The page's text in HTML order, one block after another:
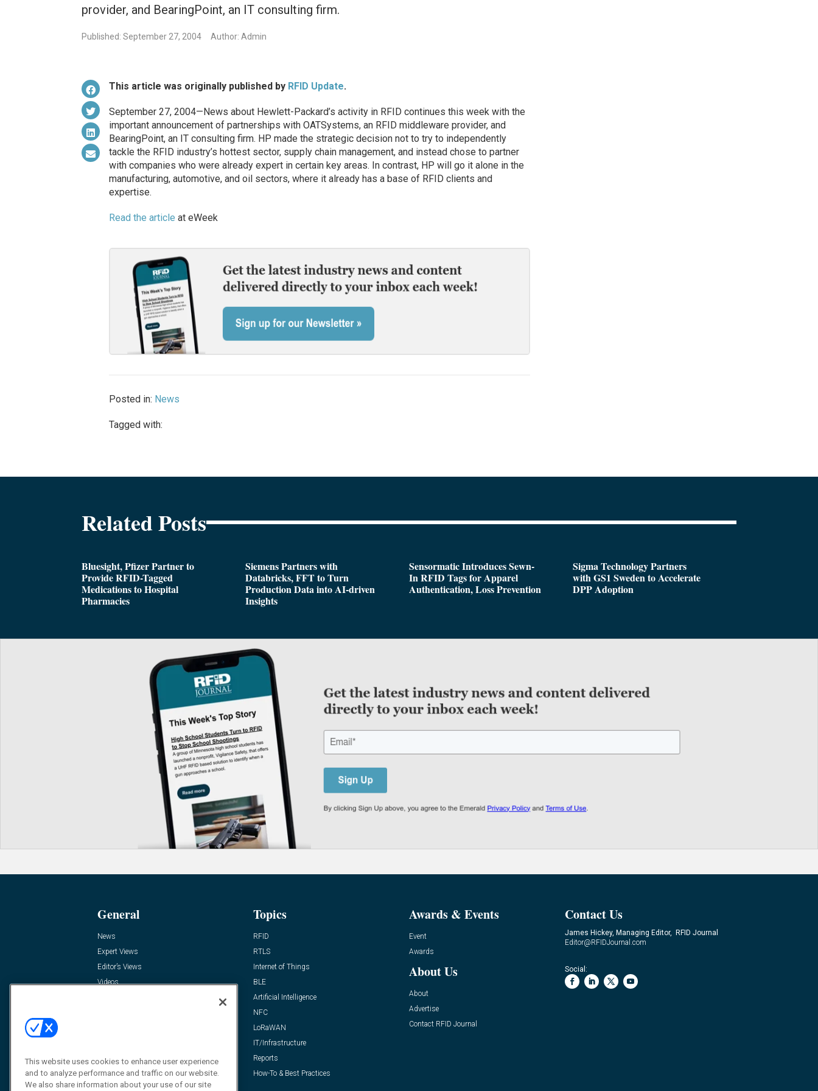
provider, and BearingPoint, an IT consulting firm.
Published: September 27, 2004 Author: Admin
This article was originally published by RFID Update.
September 27, 2004—News about Hewlett-Packard’s activity in RFID continues this week with the
important announcement of partnerships with OATSystems, an RFID middleware provider, and
BearingPoint, an IT consulting firm. HP made the strategic decision not to try to independently
tackle the RFID industry’s hottest sector, supply chain management, and instead chose to partner
with companies who were already expert in certain key areas. In contrast, HP will go it alone in the
manufacturing, automotive, and oil sectors, where it already has a base of RFID clients and
expertise.
Read the article at eWeek
Posted in: News
Tagged with:
Related Posts
Bluesight, Pfizer Partner to
Provide RFID-Tagged
Medications to Hospital
Pharmacies
Siemens Partners with
Databricks, FFT to Turn
Production Data into AI-driven
Insights
Sensormatic Introduces Sewn-
In RFID Tags for Apparel
Authentication, Loss Prevention
Sigma Technology Partners
with GS1 Sweden to Accelerate
DPP Adoption
General
News
Expert Views
Editor’s Views
Videos
Topics
RFID
RTLS
Internet of Things
BLE
Artificial Intelligence
NFC
LoRaWAN
IT/Infrastructure
Reports
How-To & Best Practices
Awards & Events
Event
Awards
About Us
About
Advertise
Contact RFID Journal
Contact Us
James Hickey, Managing Editor, RFID Journal
Editor@RFIDJournal.com
Social:
This website uses cookies to enhance user experience
and to analyze performance and traffic on our website.
We also share information about your use of our site